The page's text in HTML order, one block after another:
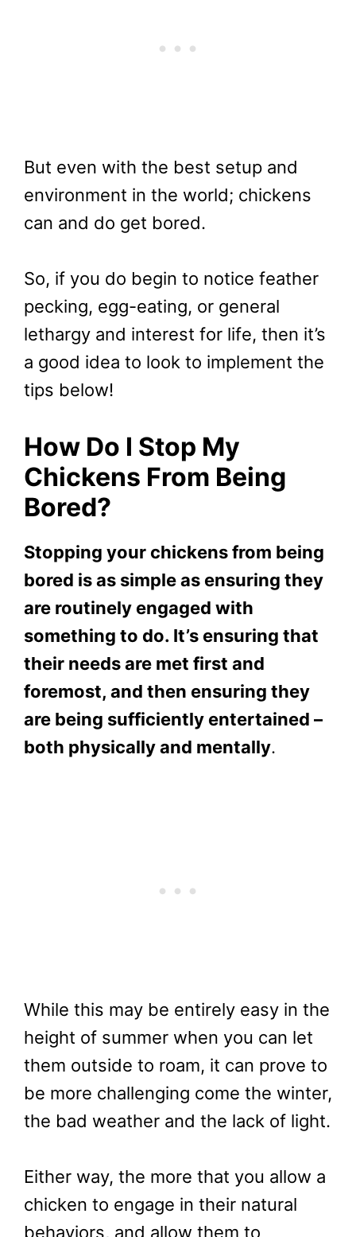
But even with the best setup and
environment in the world; chickens
can and do get bored.
So, if you do begin to notice feather
pecking, egg-eating, or general
lethargy and interest for life, then it’s
a good idea to look to implement the
tips below!
How Do I Stop My
Chickens From Being
Bored?
Stopping your chickens from being
bored is as simple as ensuring they
are routinely engaged with
something to do. It’s ensuring that
their needs are met first and
foremost, and then ensuring they
are being sufficiently entertained –
both physically and mentally.
While this may be entirely easy in the
height of summer when you can let
them outside to roam, it can prove to
be more challenging come the winter,
the bad weather and the lack of light.
Either way, the more that you allow a
chicken to engage in their natural
behaviors, and allow them to